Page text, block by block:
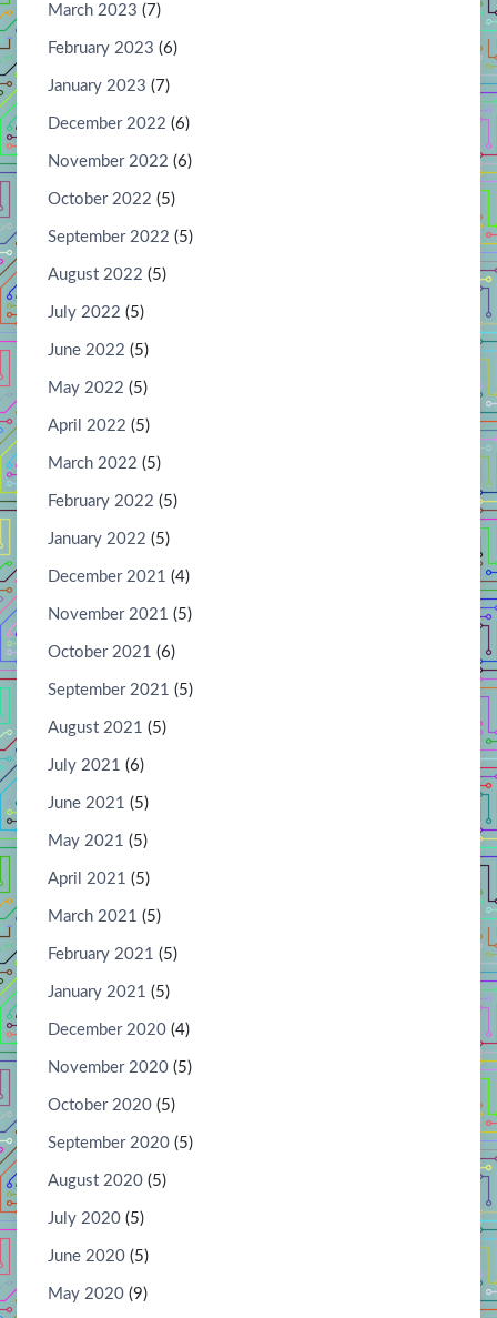
March 2023 (7)
February 2023 (6)
January 2023 (7)
December 2022 (6)
November 2022 (6)
October 2022 (5)
September 2022 (5)
August 2022 (5)
July 2022 (5)
June 2022 (5)
May 2022 (5)
April 2022 (5)
March 2022 (5)
February 2022 (5)
January 2022 (5)
December 2021 (4)
November 2021 (5)
October 2021 (6)
September 2021 (5)
August 2021 (5)
July 2021 (6)
June 2021 (5)
May 2021 (5)
April 2021 (5)
March 2021 (5)
February 2021 (5)
January 2021 (5)
December 2020 (4)
November 2020 (5)
October 2020 (5)
September 2020 (5)
August 2020 (5)
July 2020 (5)
June 2020 (5)
May 2020 (9)